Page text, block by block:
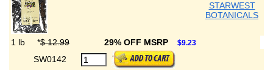
STARWEST
BOTANICALS
1 lb *$ 12.99 29% OFF MSRP $9.23
SW0142